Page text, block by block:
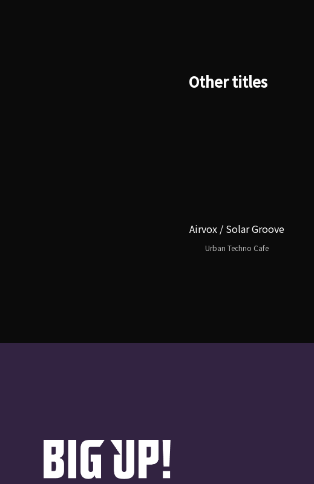
Other titles
Airvox / Solar Groove
Urban Techno Cafe